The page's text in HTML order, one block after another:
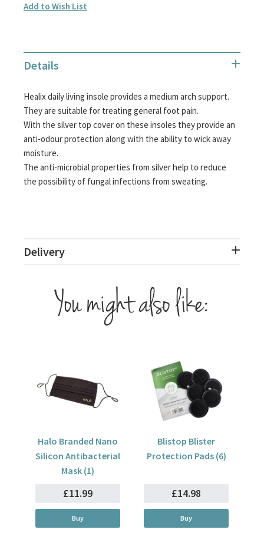
Add to Wish List
Details
Healix daily living insole provides a medium arch support.
They are suitable for treating general foot pain.
With the silver top cover on these insoles they provide an
anti-odour protection along with the ability to wick away
moisture.
The anti-microbial properties from silver help to reduce
the possibility of fungal infections from sweating.
Delivery
You might also like:
Halo Branded Nano
Silicon Antibacterial
Mask (1)
£11.99
Buy
Blistop Blister
Protection Pads (6)
£14.98
Buy